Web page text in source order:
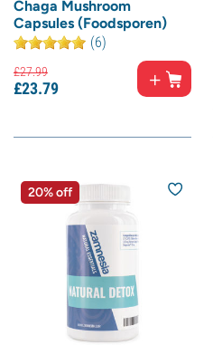
Chaga Mushroom
Capsules (Foodsporen)
(6)
£27.99
£23.79
20% off